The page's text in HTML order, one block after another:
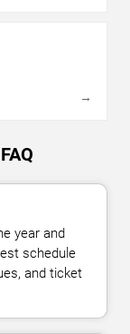
→
year and
schedule
and ticket